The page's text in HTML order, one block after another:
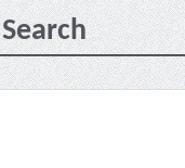
Search